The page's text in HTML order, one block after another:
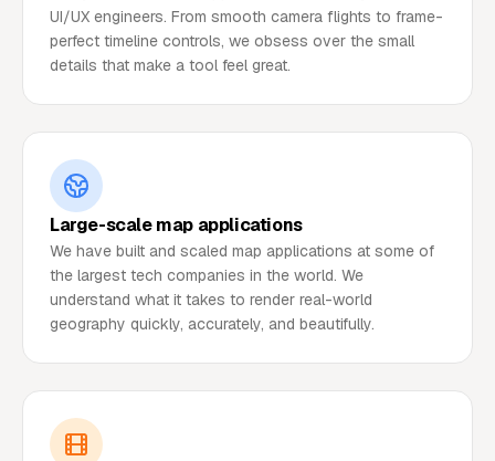
UI/UX engineers. From smooth camera flights to frame-
perfect timeline controls, we obsess over the small
details that make a tool feel great.
Large-scale map applications
We have built and scaled map applications at some of
the largest tech companies in the world. We
understand what it takes to render real-world
geography quickly, accurately, and beautifully.